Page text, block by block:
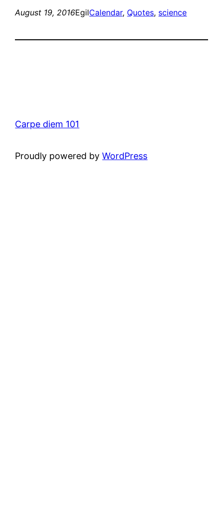
August 19, 2016EgilCalendar, Quotes, science
Carpe diem 101
Proudly powered byWordPress